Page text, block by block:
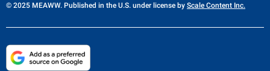
© 2025 MEAWW. Published in the U.S. under license by Scale Content Inc.